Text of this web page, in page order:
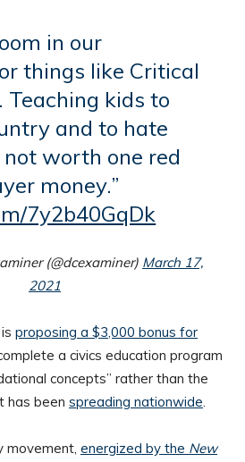
in our
things like Critical
Teaching kids to
and to hate
worth one red
money.”
7y2b40GqDk
(@dcexaminer) March 17,
2021
proposing a $3,000 bonus for
a civics education program
concepts” rather than the
has been spreading nationwide.
movement, energized by the New